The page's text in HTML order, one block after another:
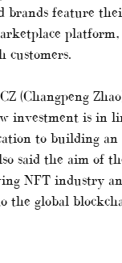
brands feature
platform,
customers.
(Changpeng
investment is in
to building
said the aim of
NFT industry
the global